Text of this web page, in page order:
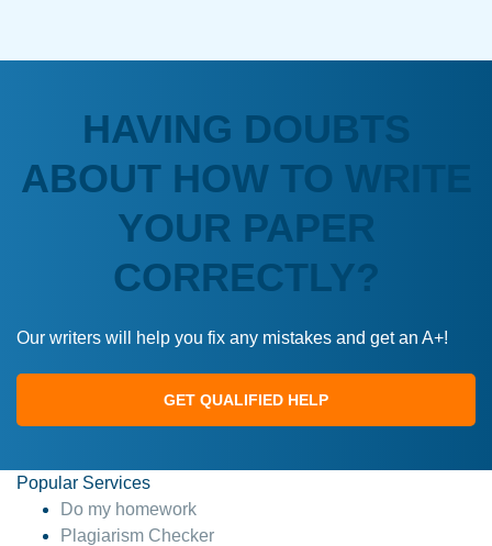
HAVING DOUBTS
ABOUT HOW TO WRITE
YOUR PAPER
CORRECTLY?
Our writers will help you fix any mistakes and get an A+!
GET QUALIFIED HELP
Popular Services
Do my homework
Plagiarism Checker